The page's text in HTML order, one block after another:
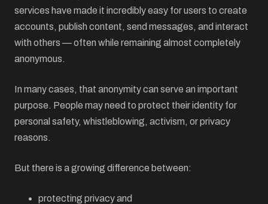
services have made it incredibly easy for users to create
accounts, publish content, send messages, and interact
with others — often while remaining almost completely
anonymous.
In many cases, that anonymity can serve an important
purpose. People may need to protect their identity for
personal safety, whistleblowing, activism, or privacy
reasons.
But there is a growing difference between:
protecting privacy and